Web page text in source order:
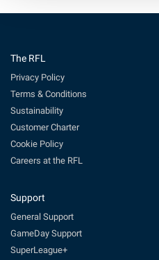
The RFL
Privacy Policy
Terms & Conditions
Sustainability
Customer Charter
Cookie Policy
Careers at the RFL
Support
General Support
GameDay Support
SuperLeague+